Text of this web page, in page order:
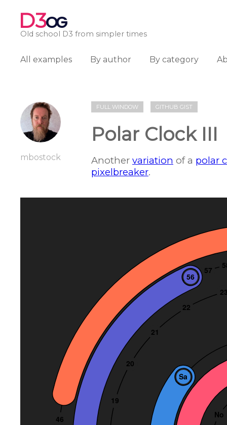
D3OG
Old school D3 from simpler times
All examples By author By category
mbostock
FULL WINDOW GITHUB GIST
Polar Clock III
Another variation of a polar
pixelbreaker.